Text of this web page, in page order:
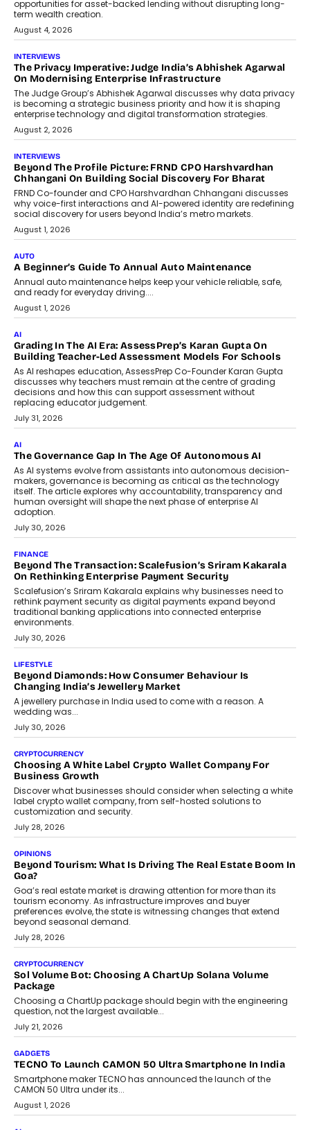
phase. For decades, the industry has
relied on...
July 6, 2026
AI
How AI Is Quietly Turning Interior
Design Into A Predictive Science
Predictive science uses historical data,
behavioral trends, simulations, and
machine learning models to predict...
July 6, 2026
AI
AI That Serves: Impact AI
Foundry’s Arjun Balaji On Making
Artificial Intelligence Accessible
For Nonprofits
Speaking with TechGraph, Arjun Balaji,
Co-Founder and Programme Director of
Impact AI Foundry, discussed...
July 7, 2026
AI
How AI Is Building India’s Next-
Generation Emergency Mobility
Infrastructure
Imagine this. A customer is stranded on
the roadside due to a vehicle
breakdown...
July 2, 2026
BUSINESS
Remsons Industries Appoints Rahul Prabhakar Desai As
CEO
Rahul Prabhakar Desai has been appointed CEO of Remsons
Industries, succeeding Amit Srivastava as the automotive
components manufacturer advances its planned leadership
transition.
August 4, 2026
FINANCE
PayMe CEO Mahesh Shukla On Where Loans Against
Mutual Funds Fit In India’s Credit Market
Mahesh Shukla, Founder & CEO of PayMe, outlines how India’s
expanding mutual fund investor base is creating new
opportunities for asset-backed lending without disrupting long-
term wealth creation.
August 4, 2026
INTERVIEWS
The Privacy Imperative: Judge India’s Abhishek Agarwal
On Modernising Enterprise Infrastructure
The Judge Group’s Abhishek Agarwal discusses why data privacy
is becoming a strategic business priority and how it is shaping
enterprise technology and digital transformation strategies.
August 2, 2026
INTERVIEWS
Beyond The Profile Picture: FRND CPO Harshvardhan
FRND Co-founder and CPO Harshvardhan Chhangani discusses
why voice-first interactions and AI-powered identity are redefining
social discovery for users beyond India’s metro markets.
August 1, 2026
AUTO
A Beginner’s Guide To Annual Auto Maintenance
Annual auto maintenance helps keep your vehicle reliable, safe,
and ready for everyday driving....
August 1, 2026
AI
Grading In The AI Era: AssessPrep’s Karan Gupta On
Building Teacher-Led Assessment Models For Schools
As AI reshapes education, AssessPrep Co-Founder Karan Gupta
discusses why teachers must remain at the centre of grading
decisions and how this can support assessment without
replacing educator judgement.
July 31, 2026
AI
The Governance Gap In The Age Of Autonomous AI
As AI systems evolve from assistants into autonomous decision-
makers, governance is becoming as critical as the technology
itself. The article explores why accountability, transparency and
human oversight will shape the next phase of enterprise AI
adoption.